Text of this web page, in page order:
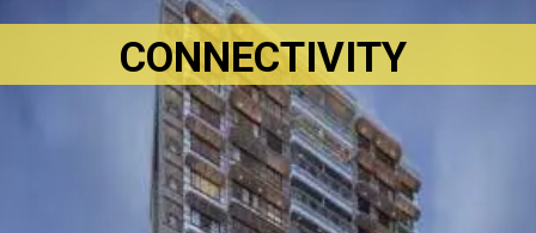
CONNECTIVITY